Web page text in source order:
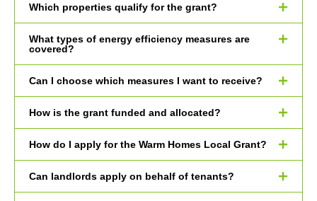
Which properties qualify for the grant?
What types of energy efficiency measures are
covered?
Can I choose which measures I want to receive?
How is the grant funded and allocated?
How do I apply for the Warm Homes Local Grant?
Can landlords apply on behalf of tenants?